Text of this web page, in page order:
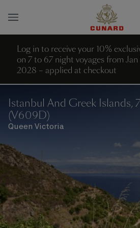
Log in to receive your 10%
on 7 to 67 night voyages from
2028 – applied at checkout
Istanbul And Greek Islands,
(V609D)
Queen Victoria